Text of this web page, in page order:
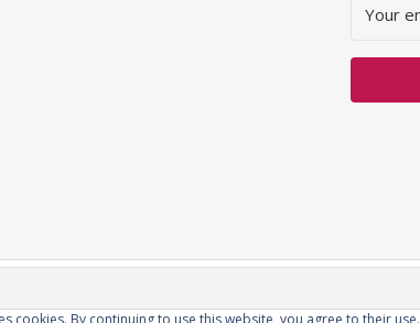
cookies. By continuing to use this website, you agree to their use.